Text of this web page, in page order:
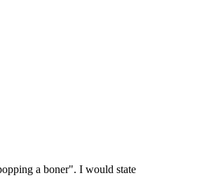
a boner". I would state